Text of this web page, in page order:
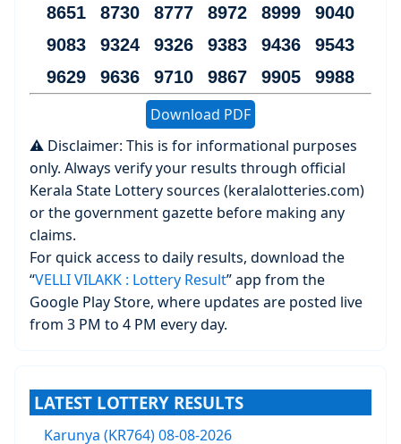
8651 8730 8777 8972 8999 9040
9083 9324 9326 9383 9436 9543
9629 9636 9710 9867 9905 9988
Download PDF
⚠️ Disclaimer: This is for informational purposes
only. Always verify your results through official
Kerala State Lottery sources (keralalotteries.com)
or the government gazette before making any
claims.
For quick access to daily results, download the
“VELLI VILAKK : Lottery Result” app from the
Google Play Store, where updates are posted live
from 3 PM to 4 PM every day.
LATEST LOTTERY RESULTS
Karunya (KR764) 08-08-2026